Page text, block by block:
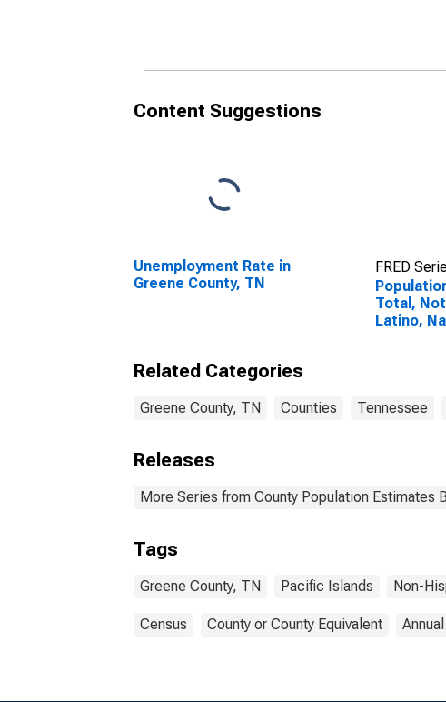
Content Suggestions
Unemployment Rate in
Greene County, TN
FRED
Total,
Latino,
Related Categories
Greene County, TN Counties Tennessee
Releases
More Series from County Population Estimates
Tags
Greene County, TN Pacific Islands Non-
Census County or County Equivalent Annual